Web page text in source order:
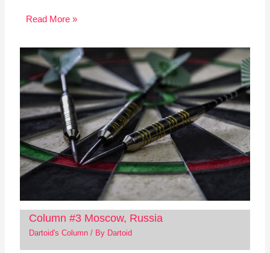
Read More »
Column #3 Moscow, Russia
Dartoid's Column/ By Dartoid